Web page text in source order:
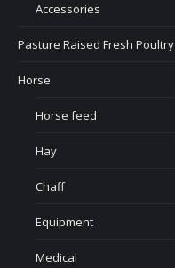
Accessories
Pasture Raised Fresh Poultry
Horse
Horse feed
Hay
Chaff
Equipment
Medical